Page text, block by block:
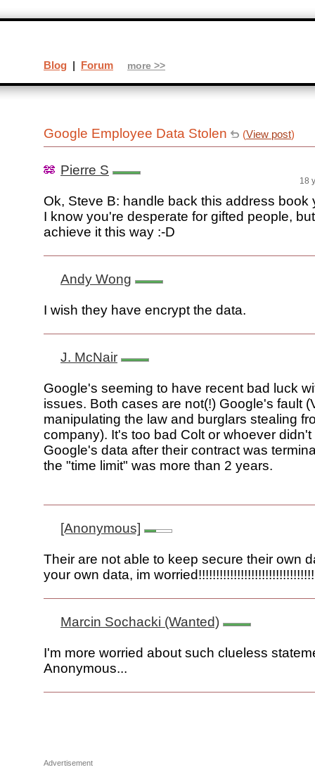
Google Employee Data Stolen (View post)
Pierre S
18
Ok, Steve B: handle back this address book
I know you're desperate for gifted people,
achieve it this way :-D
Andy Wong
I wish they have encrypt the data.
J. McNair
Google's seeming to have recent bad luck
issues. Both cases are not(!) Google's fault
manipulating the law and burglars stealing
company). It's too bad Colt or whoever
Google's data after their contract was
the "time limit" was more than 2 years.
[Anonymous]
Their are not able to keep secure their own
your own data, im
Marcin Sochacki (Wanted)
I'm more worried about such clueless
Anonymous...
Advertisement
Blog | Forum more >>